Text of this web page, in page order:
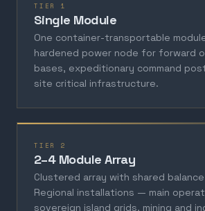
TIER 1
Single Module
One container-transportable
hardened power node for forward
bases, expeditionary command
site critical infrastructure.
TIER 2
2–4 Module Array
Clustered array with shared
Regional installations — main
sovereign island grids, mining and